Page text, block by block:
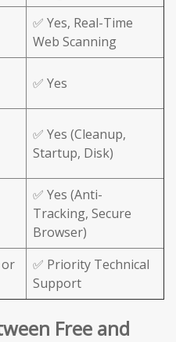
✅ Yes, Real-Time
Web Scanning
✅ Yes
✅ Yes (Cleanup,
Startup, Disk)
✅ Yes (Anti-
Tracking, Secure
Browser)
or
✅ Priority Technical
Support
Free and